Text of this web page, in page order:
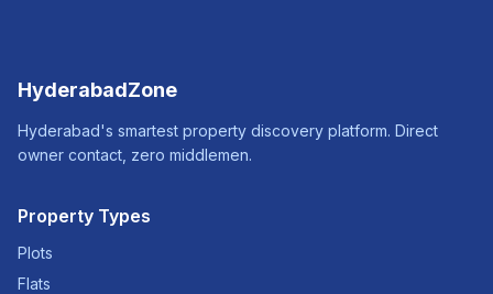
HyderabadZone
Hyderabad's smartest property discovery platform. Direct
owner contact, zero middlemen.
Property Types
Plots
Flats